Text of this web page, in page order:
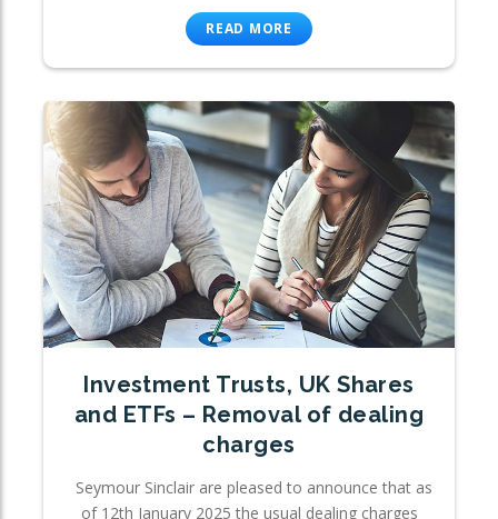
READ MORE
Investment Trusts, UK Shares
and ETFs – Removal of dealing
charges
Seymour Sinclair are pleased to announce that as
of 12th January 2025 the usual dealing charges